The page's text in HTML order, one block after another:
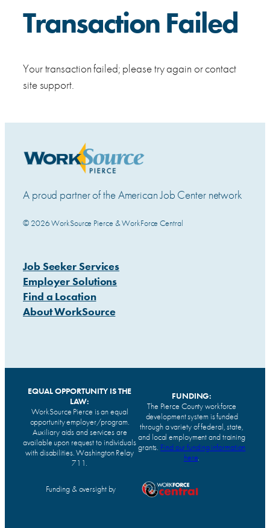
Transaction Failed
Your transaction failed; please try again or contact
site support.
A proud partner of the American Job Center network
© 2026 WorkSource Pierce & WorkForce Central
Job Seeker Services
Employer Solutions
Find a Location
About WorkSource
EQUAL OPPORTUNITY IS THE
LAW:
WorkSource Pierce is an equal
opportunity employer/program.
Auxiliary aids and services are
available upon request to individuals
with disabilities. Washington Relay
711.
FUNDING:
The Pierce County workforce
development system is funded
through a variety of federal, state,
and local employment and training
grants. Find our funding information
here.
Funding & oversight by